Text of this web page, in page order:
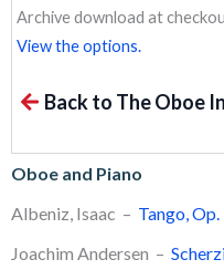
Archive download at
View the options.
Back to The Oboe
Oboe and Piano
Albeniz, Isaac – Tango,
Joachim Andersen –